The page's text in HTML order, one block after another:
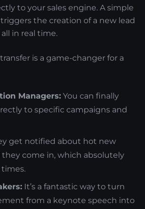
to your sales engine. A simple
the creation of a new lead
in real time.
is a game-changer for a
Managers: You can finally
to specific campaigns and
get notified about hot new
they come in, which absolutely
times.
It’s a fantastic way to turn
from a keynote speech into